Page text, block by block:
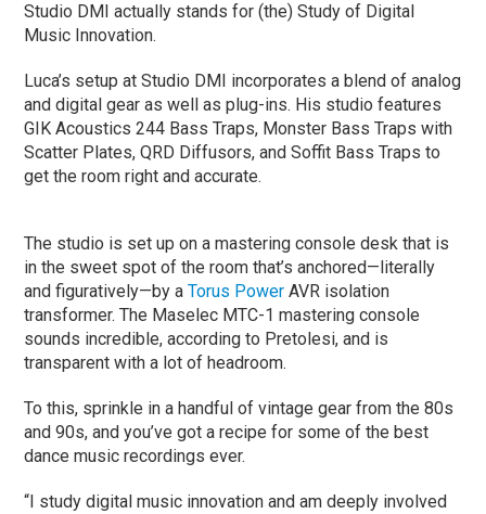
Studio DMI actually stands for (the) Study of Digital
Music Innovation.
Luca’s setup at Studio DMI incorporates a blend of analog
and digital gear as well as plug-ins. His studio features
GIK Acoustics 244 Bass Traps, Monster Bass Traps with
Scatter Plates, QRD Diffusors, and Soffit Bass Traps to
get the room right and accurate.
The studio is set up on a mastering console desk that is
in the sweet spot of the room that’s anchored—literally
and figuratively—by aTorus Power AVR isolation
transformer. The Maselec MTC-1 mastering console
sounds incredible, according to Pretolesi, and is
transparent with a lot of headroom.
To this, sprinkle in a handful of vintage gear from the 80s
and 90s, and you’ve got a recipe for some of the best
dance music recordings ever.
“I study digital music innovation and am deeply involved